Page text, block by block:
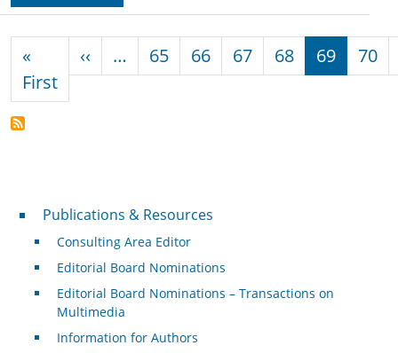
«
FirstFirst page
‹‹ Previous page
… 65 66 67 68 69 70
Publications & Resources
Publications & Resources
Consulting Area Editor
Editorial Board Nominations
Editorial Board Nominations – Transactions on
Multimedia
Information for Authors